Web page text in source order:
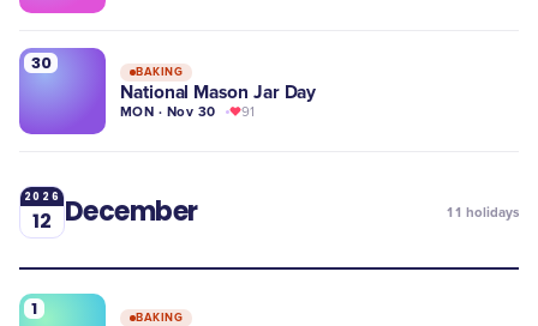
30 BAKING
National Mason Jar Day
MON · Nov 30 91
2026
12 December 11 holidays
1 BAKING